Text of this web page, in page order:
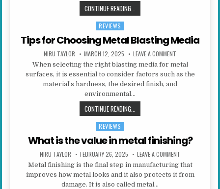
CONTINUE READING...
Posted in
REVIEWS
Tips for Choosing Metal Blasting Media
AUTHOR:
NIRU TAYLOR PUBLISHED DATE:
MARCH 12, 2025 LEAVE A COMMENT
When selecting the right blasting media for metal
surfaces, it is essential to consider factors such as the
material’s hardness, the desired finish, and
environmental…
CONTINUE READING...
Posted in
REVIEWS
What is the value in metal finishing?
AUTHOR:
NIRU TAYLOR PUBLISHED DATE:
FEBRUARY 26, 2025 LEAVE A COMMENT
Metal finishing is the final step in manufacturing that
improves how metal looks and it also protects it from
damage. It is also called metal…